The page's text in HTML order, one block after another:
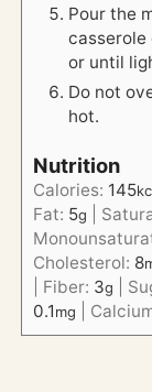
Pour the
casserole
or until
Do not
hot.
Nutrition
Calories: 145
Fat: 5g
Cholesterol: 8
Fiber: 3g
0.1mg